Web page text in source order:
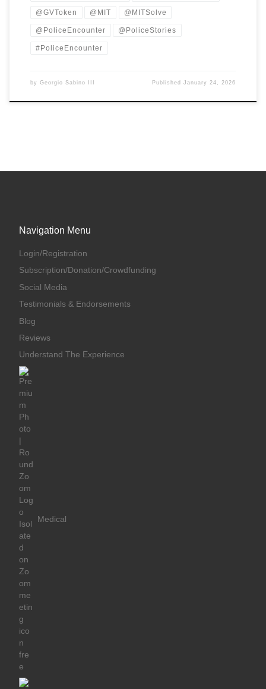
@GVToken @MIT @MITSolve
@PoliceEncounter @PoliceStories
#PoliceEncounter
by Georgio Sabino III PublishedJanuary 24, 2026
Navigation Menu
Login/Registration
Subscription/Donation/Crowdfunding
Social Media
Testimonials & Endorsements
Blog
Reviews
Understand The Experience
Medical